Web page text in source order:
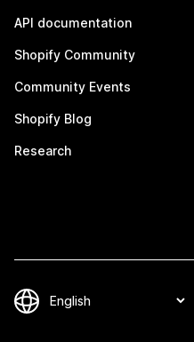
API documentation
Shopify Community
Community Events
Shopify Blog
Research